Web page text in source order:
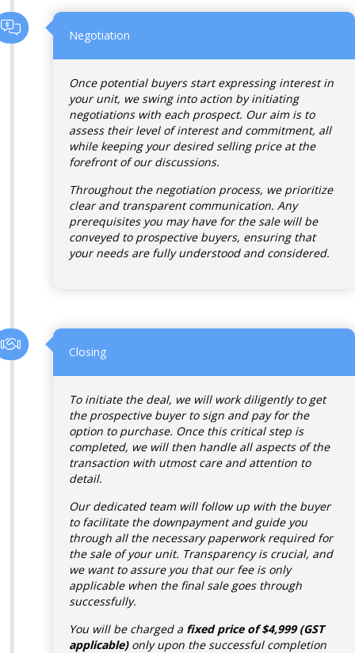
Negotiation
Once potential buyers start expressing interest in
your unit, we swing into action by initiating
negotiations with each prospect. Our aim is to
assess their level of interest and commitment, all
while keeping your desired selling price at the
forefront of our discussions.
Throughout the negotiation process, we prioritize
clear and transparent communication. Any
prerequisites you may have for the sale will be
conveyed to prospective buyers, ensuring that
your needs are fully understood and considered.
Closing
To initiate the deal, we will work diligently to get
the prospective buyer to sign and pay for the
option to purchase. Once this critical step is
completed, we will then handle all aspects of the
transaction with utmost care and attention to
detail.
Our dedicated team will follow up with the buyer
to facilitate the downpayment and guide you
through all the necessary paperwork required for
the sale of your unit. Transparency is crucial, and
we want to assure you that our fee is only
applicable when the final sale goes through
successfully.
You will be charged a fixed price of $4,999 (GST
applicable)only upon the successful completion